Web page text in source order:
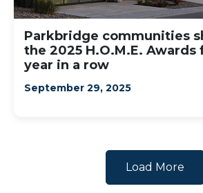
Parkbridge communities
the 2025 H.O.M.E.
year in a row
September 29, 2025
Load More